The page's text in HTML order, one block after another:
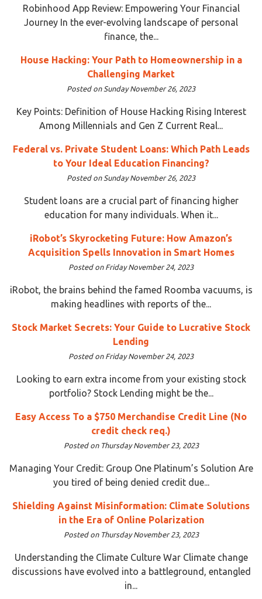
Robinhood App Review: Empowering Your Financial
Journey In the ever-evolving landscape of personal
finance, the...
House Hacking: Your Path to Homeownership in a
Challenging Market
Posted on Sunday November 26, 2023
Key Points: Definition of House Hacking Rising Interest
Among Millennials and Gen Z Current Real...
Federal vs. Private Student Loans: Which Path Leads
to Your Ideal Education Financing?
Posted on Sunday November 26, 2023
Student loans are a crucial part of financing higher
education for many individuals. When it...
iRobot’s Skyrocketing Future: How Amazon’s
Acquisition Spells Innovation in Smart Homes
Posted on Friday November 24, 2023
iRobot, the brains behind the famed Roomba vacuums, is
making headlines with reports of the...
Stock Market Secrets: Your Guide to Lucrative Stock
Lending
Posted on Friday November 24, 2023
Looking to earn extra income from your existing stock
portfolio? Stock Lending might be the...
Easy Access To a $750 Merchandise Credit Line (No
credit check req.)
Posted on Thursday November 23, 2023
Managing Your Credit: Group One Platinum’s Solution Are
you tired of being denied credit due...
Shielding Against Misinformation: Climate Solutions
in the Era of Online Polarization
Posted on Thursday November 23, 2023
Understanding the Climate Culture War Climate change
discussions have evolved into a battleground, entangled
in...